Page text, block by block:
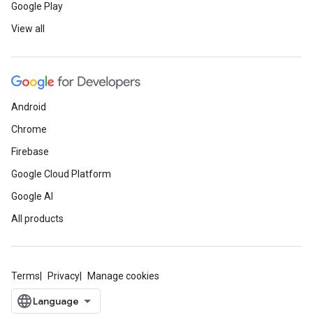
Google Play
View all
Android
Chrome
Firebase
Google Cloud Platform
Google AI
All products
Terms Privacy Manage cookies